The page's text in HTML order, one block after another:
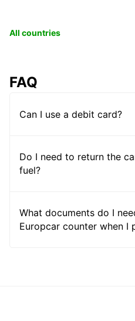
All countries
FAQ
Can I use a debit card?
Do I need to return the
fuel?
What documents do I
Europcar counter when I